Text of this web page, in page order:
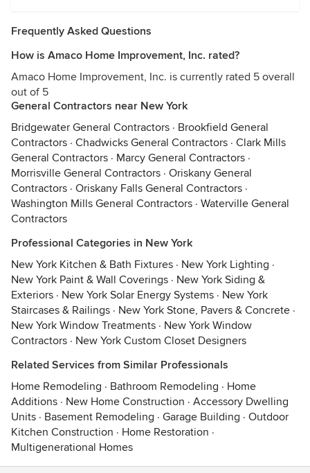
Frequently Asked Questions
How is Amaco Home Improvement, Inc. rated?
Amaco Home Improvement, Inc. is currently rated 5 overall
out of 5
General Contractors near New York
Bridgewater General Contractors · Brookfield General
Contractors · Chadwicks General Contractors · Clark Mills
General Contractors · Marcy General Contractors ·
Morrisville General Contractors · Oriskany General
Contractors · Oriskany Falls General Contractors ·
Washington Mills General Contractors · Waterville General
Contractors
Professional Categories in New York
New York Kitchen & Bath Fixtures · New York Lighting ·
New York Paint & Wall Coverings · New York Siding &
Exteriors · New York Solar Energy Systems · New York
Staircases & Railings · New York Stone, Pavers & Concrete ·
New York Window Treatments · New York Window
Contractors · New York Custom Closet Designers
Related Services from Similar Professionals
Home Remodeling · Bathroom Remodeling · Home
Additions · New Home Construction · Accessory Dwelling
Units · Basement Remodeling · Garage Building · Outdoor
Kitchen Construction · Home Restoration ·
Multigenerational Homes